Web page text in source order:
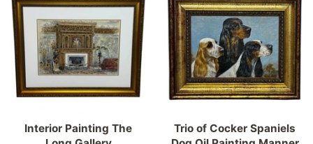
Interior Painting The
Trio of Cocker Spaniels